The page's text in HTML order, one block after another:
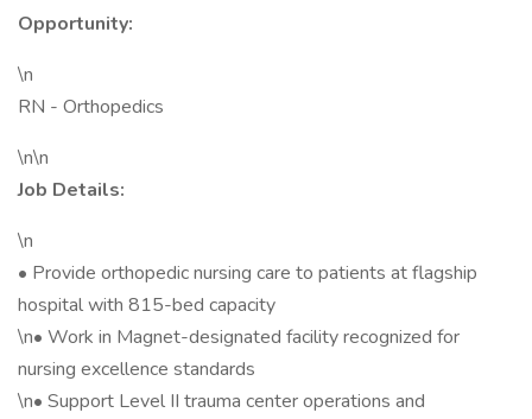
Opportunity:
\n
RN - Orthopedics
\n\n
Job Details:
\n
• Provide orthopedic nursing care to patients at flagship
hospital with 815-bed capacity
\n• Work in Magnet-designated facility recognized for
nursing excellence standards
\n• Support Level II trauma center operations and